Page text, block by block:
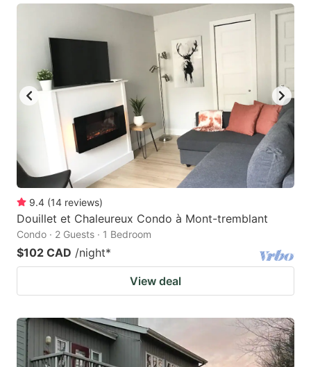
9.4 (14 reviews)
Douillet et Chaleureux Condo à Mont-tremblant
Condo · 2 Guests · 1 Bedroom
$102 CAD /night*
View deal